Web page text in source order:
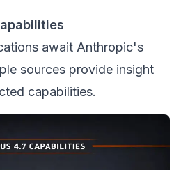
await Anthropic's
sources provide insight
capabilities.